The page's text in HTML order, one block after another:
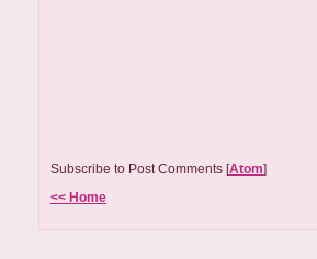
Subscribe to Post Comments [Atom]
<< Home